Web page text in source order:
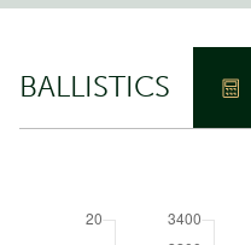
BALLISTICS